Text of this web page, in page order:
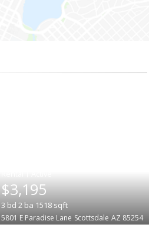
$3,195
3 bd 2 ba 1518sqft
5801 E Paradise Lane Scottsdale AZ 85254